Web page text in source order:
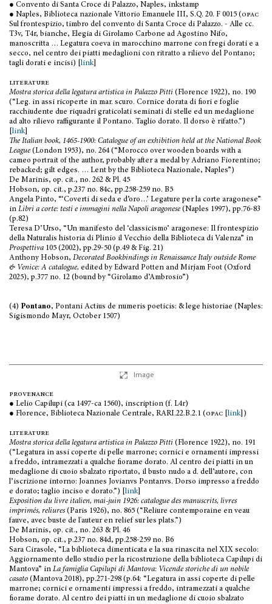
● Convento di Santa Croce di Palazzo, Naples, inkstamp
● Naples, Biblioteca nazionale Vittorio Emanuele III, S.Q. 20. F 0015 (opac
Sul frontespizio, timbro del convento di Santa Croce di Palazzo. - Alle cc.
T3v, T4r, bianche, Elegia di Girolamo Carbone ad Agostino Nifo,
manoscritta … Legatura coeva in marocchino marrone con fregi dorati e a
secco, nel centro dei piatti medaglioni con ritratto a rilievo del Pontano;
tagli dorati e incisi) [ link]
literature
Mostra storica della legatura artistica in Palazzo Pitti (Florence 1922), no. 190
(“Leg. in assi ricoperte in mar. scuro. Cornice dorata di fiori e foglie
racchiudente due riquadri graticolati seminati di stelle ed un medaglione
ad alto rilievo raffigurante il Pontano. Taglio dorato. Il dorso è rifatto.”)
link]
The Italian book, 1465-1900: Catalogue of an exhibition held at the National Book
League (London 1953), no. 264 (“Morocco over wooden boards with a
cameo portrait of the author, probably after a medal by Adriano Fiorentino;
rebacked; gilt edges. … Lent by the Biblioteca Nazionale, Naples”)
De Marinis, op. cit., no. 262 & Pl. 45
Hobson, op. cit., p.237 no. 84c, pp.258-259 no. B5
Angela Pinto, “‘Coverti di seda e d’oro…’ Legature per la corte aragonese”
in Libri a corte: testi e immagini nella Napoli aragonese (Naples 1997), pp.76-83
(p.82)
Teresa D’Urso, “Un manifesto del ‘classicismo’ aragonese: Il frontespizio
della Naturalis historia di Plinio il Vecchio della Biblioteca di Valenza” in
Prospettiva 105 (2002), pp.29-50 (p.49 & Fig. 21)
Anthony Hobson, Decorated Bookbindings in Renaissance Italy outside Rome
& Venice: A catalogue, edited by Edward Potten and Mirjam Foot (Oxford
2025), p.377 no. 12 (bound by “Girolamo d’Ambrosio”)
(4) Pontano, Pontani Actius de numeris poeticis: & lege historiae (Naples:
Sigismondo Mayr, October 1507)
Image
provenance
● Lelio Capilupi (ca 1497-ca 1560), inscription (f. L4r)
● Florence, Biblioteca Nazionale Centrale, RARI.22.B.2.1 (opac link])
literature
Mostra storica della legatura artistica in Palazzo Pitti (Florence 1922), no. 191
(“Legatura in assi coperte di pelle marrone; cornici e ornamenti impressi
a freddo, intramezzati a qualche fiorame dorato. Al centro dei piatti in un
medaglione di cuoio sbalzato riportato, il busto nudo a d. dell’autore, con
l’iscrizione intorno: Joannes Jovianvs Pontanvs. Dorso impresso a freddo
e dorato; taglio inciso e dorato.”) [ link]
Exposition du livre italien, mai-juin 1926: catalogue des manuscrits, livres
imprimés, reliures(Paris 1926), no. 865 (“Reliure contemporaine en veau
fauve, avec buste de l'auteur en relief sur les plats.”)
De Marinis, op. cit., no. 263 & Pl. 46
Hobson, op. cit., p.237 no. 84d, pp.258-259 no. B6
Sara Cirasole, “La biblioteca dimenticata e la sua rinascita nel XIX secolo:
Aggiornamento dello studio per la ricostruzione della biblioteca Capilupi di
Mantova” in La famiglia Capilupi di Mantova: Vicende storiche di un nobile
casato (Mantova 2018), pp.271-298 (p.64: “Legatura in assi coperte di pelle
marrone; cornici e ornamenti impressi a freddo, intramezzati a qualche
fiorame dorato. Al centro dei piatti in un medaglione di cuoio sbalzato